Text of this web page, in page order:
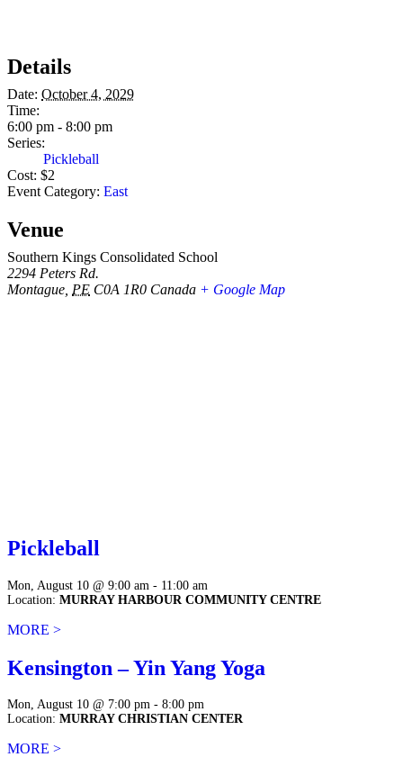
Details
Date: October 4, 2029
Time:
6:00 pm - 8:00 pm
Series:
Pickleball
Cost: $2
Event Category: East
Venue
Southern Kings Consolidated School
2294 Peters Rd.
Montague PE C0A 1R0 Canada + Google Map
Pickleball
Mon, August 10 @ 9:00 am - 11:00 am
Location: MURRAY HARBOUR COMMUNITY CENTRE
MORE >
Kensington – Yin Yang Yoga
Mon, August 10 @ 7:00 pm - 8:00 pm
Location: MURRAY CHRISTIAN CENTER
MORE >